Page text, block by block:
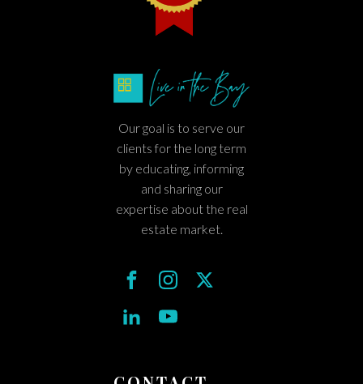
Our goal is to serve our
clients for the long term
by educating, informing
and sharing our
expertise about the real
estate market.